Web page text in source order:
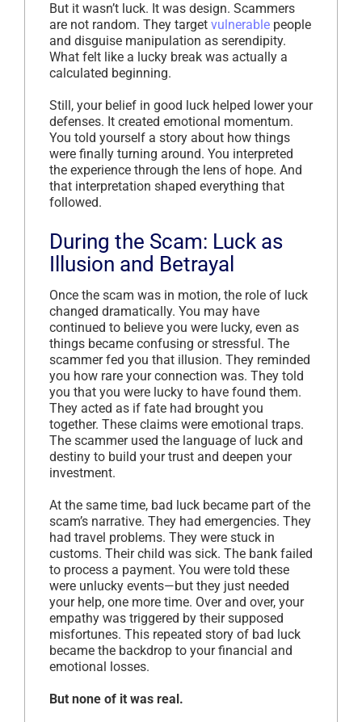
But it wasn’t luck. It was design. Scammers
are not random. They target vulnerable people
and disguise manipulation as serendipity.
What felt like a lucky break was actually a
calculated beginning.
Still, your belief in good luck helped lower your
defenses. It created emotional momentum.
You told yourself a story about how things
were finally turning around. You interpreted
the experience through the lens of hope. And
that interpretation shaped everything that
followed.
During the Scam: Luck as
Illusion and Betrayal
Once the scam was in motion, the role of luck
changed dramatically. You may have
continued to believe you were lucky, even as
things became confusing or stressful. The
scammer fed you that illusion. They reminded
you how rare your connection was. They told
you that you were lucky to have found them.
They acted as if fate had brought you
together. These claims were emotional traps.
The scammer used the language of luck and
destiny to build your trust and deepen your
investment.
At the same time, bad luck became part of the
scam’s narrative. They had emergencies. They
had travel problems. They were stuck in
customs. Their child was sick. The bank failed
to process a payment. You were told these
were unlucky events—but they just needed
your help, one more time. Over and over, your
empathy was triggered by their supposed
misfortunes. This repeated story of bad luck
became the backdrop to your financial and
emotional losses.
But none of it was real.